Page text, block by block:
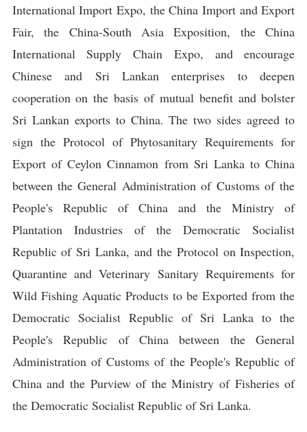
International Import Expo, the China Import and Export
Fair, the China-South Asia Exposition, the China
International Supply Chain Expo, and encourage
Chinese and Sri Lankan enterprises to deepen
cooperation on the basis of mutual benefit and bolster
Sri Lankan exports to China. The two sides agreed to
sign the Protocol of Phytosanitary Requirements for
Export of Ceylon Cinnamon from Sri Lanka to China
between the General Administration of Customs of the
People's Republic of China and the Ministry of
Plantation Industries of the Democratic Socialist
Republic of Sri Lanka, and the Protocol on Inspection,
Quarantine and Veterinary Sanitary Requirements for
Wild Fishing Aquatic Products to be Exported from the
Democratic Socialist Republic of Sri Lanka to the
People's Republic of China between the General
Administration of Customs of the People's Republic of
China and the Purview of the Ministry of Fisheries of
the Democratic Socialist Republic of Sri Lanka.